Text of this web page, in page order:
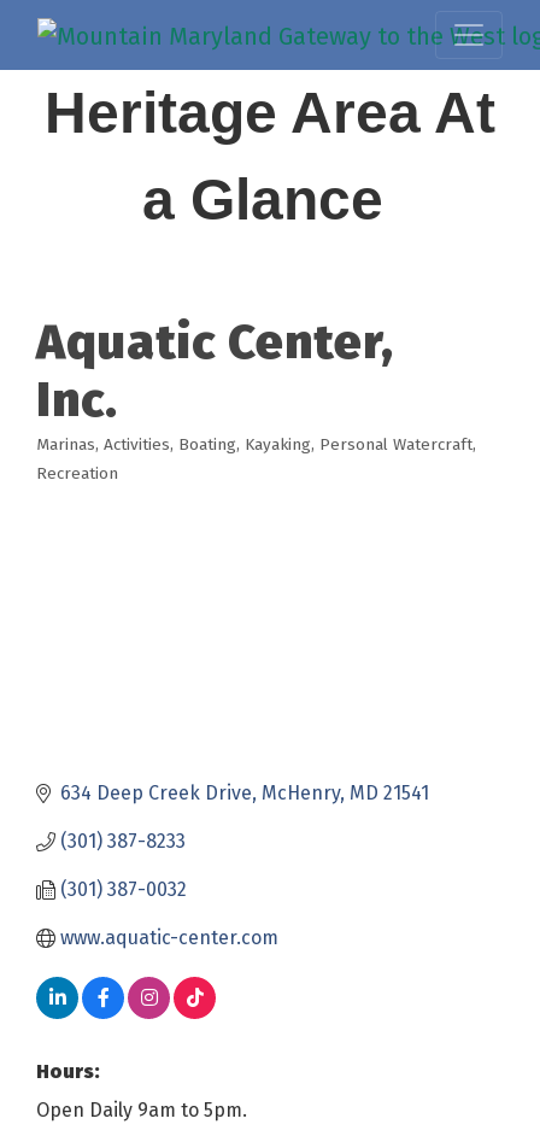
Heritage Area At
a Glance
Aquatic Center,
Inc.
Categories
Marinas Activities Boating Kayaking Personal Watercraft
Recreation
634 Deep Creek Drive McHenry MD 21541
(301) 387-8233
(301) 387-0032
www.aquatic-center.com
Hours:
Open Daily 9am to 5pm.